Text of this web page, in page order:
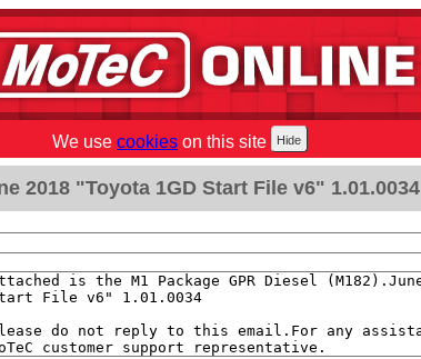
We use cookies on this site
2018 "Toyota 1GD Start File v6" 1.01.0034